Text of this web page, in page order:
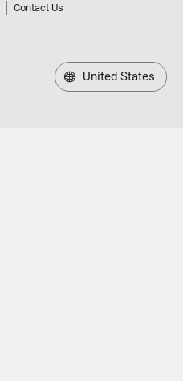
Contact Us
United States